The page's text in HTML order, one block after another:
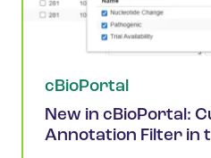
cBioPortal
New in cBioPortal:
Annotation Filter in